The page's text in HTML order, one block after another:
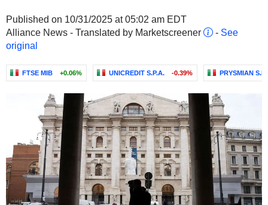
Published on 10/31/2025 at 05:02 am EDT
Alliance News - Translated by Marketscreener
- See
original
FTSE MIB +0.06% UNICREDIT S.P.A. -0.39% PRYSMIAN